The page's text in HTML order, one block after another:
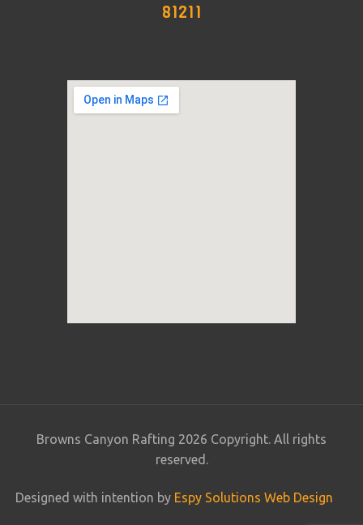
81211
Browns Canyon Rafting 2026 Copyright. All rights
reserved.
Designed with intention by Espy Solutions Web Design